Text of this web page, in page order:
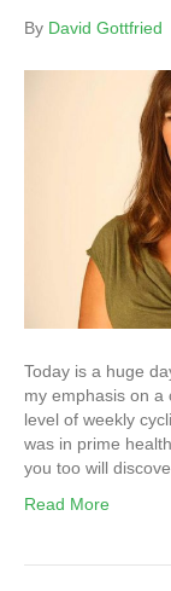
By David Gottfried
Today is a huge
my emphasis on a
level of weekly
was in prime
you too will
Read More